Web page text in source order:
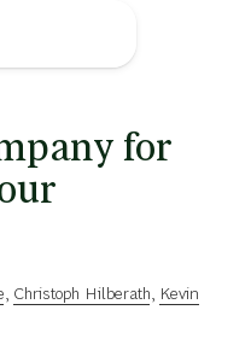
for
Christoph Hilberath
Kevin